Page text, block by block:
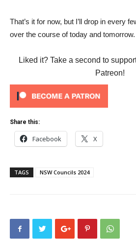
That’s it for now, but I’ll drop in every
over the course of today and tomorrow.
Liked it? Take a second to
Patreon!
Share this:
Facebook X
TAGS NSW Councils 2024